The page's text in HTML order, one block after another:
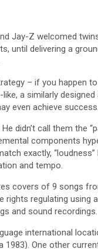
Jay-Z welcomed
until delivering a
– if you happen
a similarly
even achieve success.
didn’t call them the
components
exactly,
and tempo.
covers of 9 songs
regulating using
and sound recordings.
international
One other